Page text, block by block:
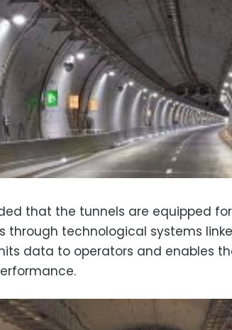
that the tunnels are equipped
through technological systems
data to operators and enables